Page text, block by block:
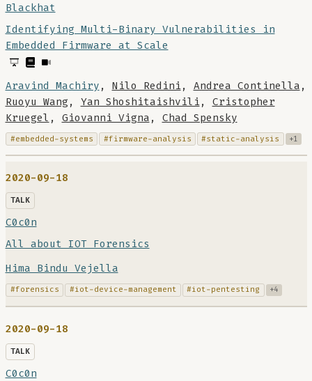
Blackhat
Identifying Multi-Binary Vulnerabilities in
Embedded Firmware at Scale
Aravind Machiry , Nilo Redini, Andrea Continella ,
Ruoyu Wang , Yan Shoshitaishvili, Cristopher
Kruegel , Giovanni Vigna , Chad Spensky
#embedded-systems #firmware-analysis #static-analysis +1
2020-09-18
TALK
C0c0n
All about IOT Forensics
Hima Bindu Vejella
#forensics #iot-device-management #iot-pentesting +4
2020-09-18
TALK
C0c0n